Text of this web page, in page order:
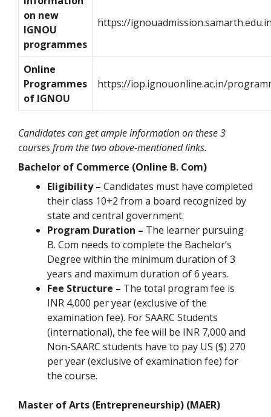
on new
IGNOU
programmes
https://
Online
Programmes
of IGNOU
https://iop.ignouonline.ac.in/
Candidates can get ample information on these 3
courses from the two above-mentioned links.
Bachelor of Commerce (Online B. Com)
Eligibility – Candidates must have completed
their class 10+2 from a board recognized by
state and central government.
Program Duration – The learner pursuing
B. Com needs to complete the Bachelor’s
Degree within the minimum duration of 3
years and maximum duration of 6 years.
Fee Structure – The total program fee is
INR 4,000 per year (exclusive of the
examination fee). For SAARC Students
(international), the fee will be INR 7,000 and
Non-SAARC students have to pay US ($) 270
per year (exclusive of examination fee) for
the course.
Master of Arts (Entrepreneurship) (MAER)